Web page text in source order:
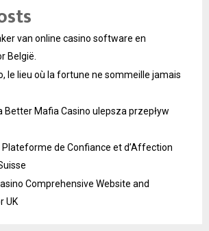
van online casino software en
België.
le lieu où la fortune ne sommeille jamais
Better Mafia Casino ulepsza przepływ
Plateforme de Confiance et d’Affection
Comprehensive Website and
UK